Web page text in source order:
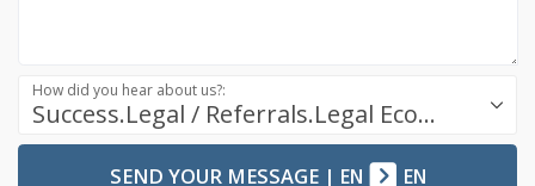
Success.Legal / Referrals.Legal Ecosystem
How did you hear about us?:
SEND YOUR MESSAGE| EN EN